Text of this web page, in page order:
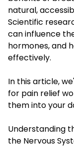
natural,
Scientific
can influence
hormones, and
effectively.
In this article,
for pain relief
them into your
Understanding
the Nervous